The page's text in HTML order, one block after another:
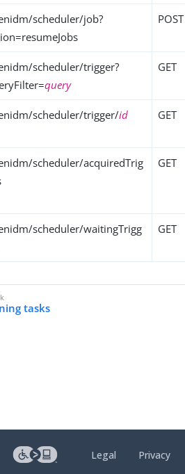
scheduler/job?
POST
scheduler/trigger?
query
GET
scheduler/trigger/id GET
scheduler/acquiredTrig
GET
scheduler/waitingTrigg
GET
tasks
Legal Privacy